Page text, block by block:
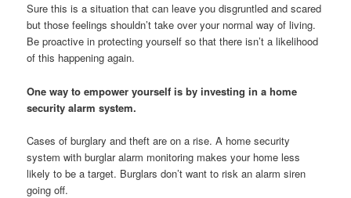
Sure this is a situation that can leave you disgruntled and scared
but those feelings shouldn’t take over your normal way of living.
Be proactive in protecting yourself so that there isn’t a likelihood
of this happening again.
One way to empower yourself is by investing in a home
security alarm system.
Cases of burglary and theft are on a rise. A home security
system with burglar alarm monitoring makes your home less
likely to be a target. Burglars don’t want to risk an alarm siren
going off.